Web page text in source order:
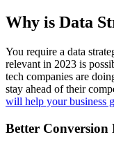
Why is Data
You require a data
relevant in 2023 is
tech companies are
stay ahead of their
will help your business
Better Conversion